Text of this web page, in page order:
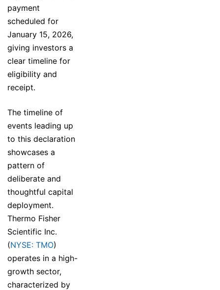
payment
scheduled for
January 15, 2026,
giving investors a
clear timeline for
eligibility and
receipt.
The timeline of
events leading up
to this declaration
showcases a
pattern of
deliberate and
thoughtful capital
deployment.
Thermo Fisher
Scientific Inc.
(NYSE: TMO)
operates in a high-
growth sector,
characterized by